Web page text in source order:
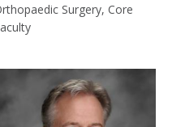
Surgery, Core